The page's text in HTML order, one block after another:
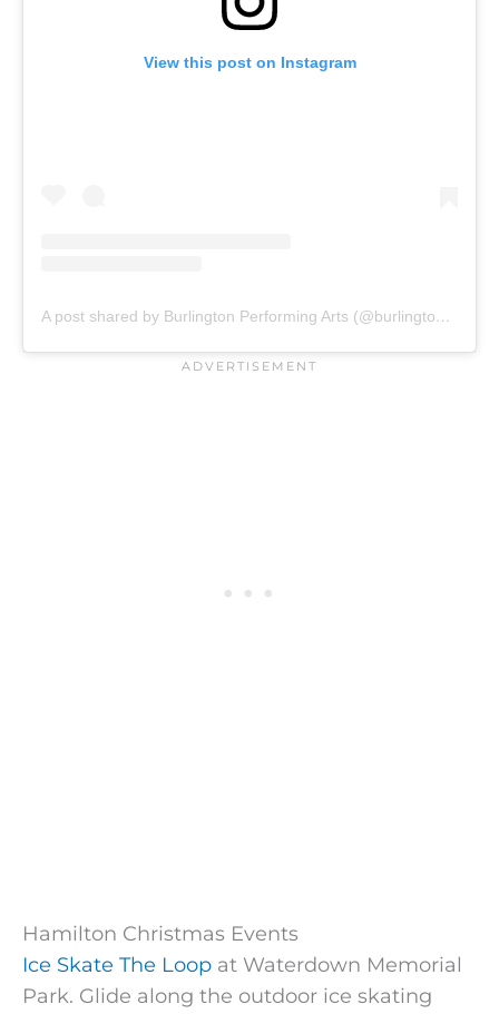
View this post on Instagram
A post shared by Burlington Performing Arts (@burlington_pac)
Hamilton Christmas Events
Ice Skate The Loop at Waterdown Memorial
Park. Glide along the outdoor ice skating